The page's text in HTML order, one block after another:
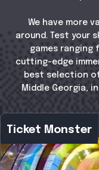
We have more
around. Test your
games
cutting-edge
best selection
Middle Georgia,
Ticket Monster